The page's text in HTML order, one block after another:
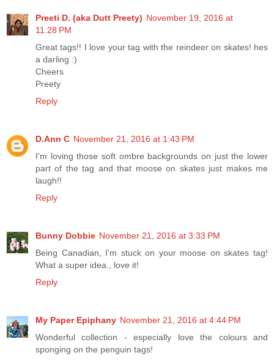
Preeti D. (aka Dutt Preety) November 19, 2016 at
11:28 PM
Great tags!! I love your tag with the reindeer on skates! hes
a darling :)
Cheers
Preety
Reply
D.Ann C November 21, 2016 at 1:43 PM
I'm loving those soft ombre backgrounds on just the lower
part of the tag and that moose on skates just makes me
laugh!!
Reply
Bunny Dobbie November 21, 2016 at 3:33 PM
Being Canadian, I'm stuck on your moose on skates tag!
What a super idea., love it!
Reply
My Paper Epiphany November 21, 2016 at 4:44 PM
Wonderful collection - especially love the colours and
sponging on the penguin tags!